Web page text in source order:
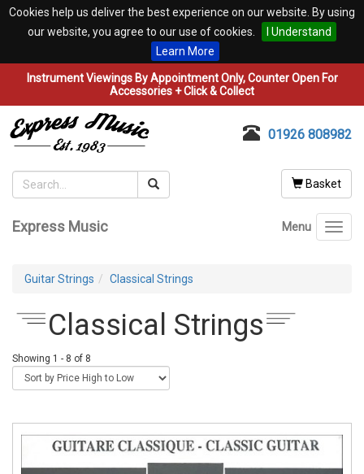
Cookies help us deliver the best experience on our website. By using
our website, you agree to our use of cookies.
I Understand
Learn More
Instrument Viewings By Appointment Only, Counter Open For
Accessories + Click & Collect
01926 808982
Basket
Express Music Menu
Guitar Strings Classical Strings
Classical Strings
Showing 1 - 8 of 8